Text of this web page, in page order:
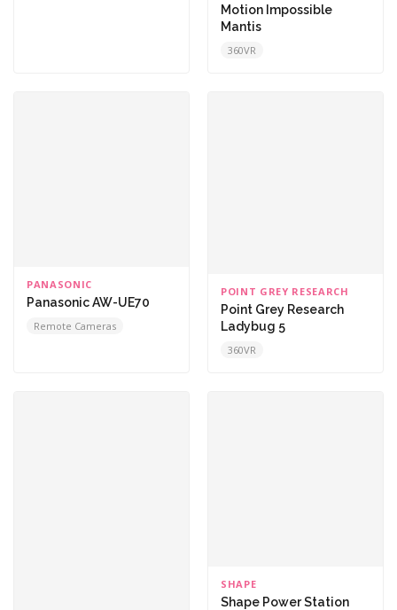
Motion Impossible
Mantis
360VR
PANASONIC
Panasonic AW-UE70
Remote Cameras
POINT GREY RESEARCH
Point Grey Research
Ladybug 5
360VR
SHAPE
Shape Power Station